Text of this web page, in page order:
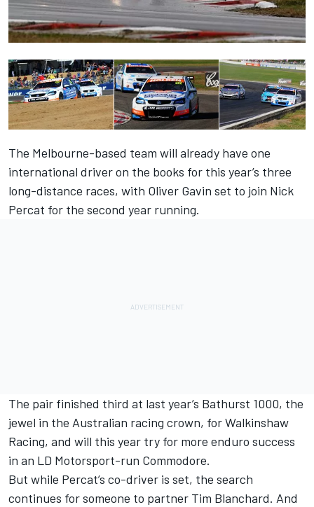
The Melbourne-based team will already have one
international driver on the books for this year’s three
long-distance races, with Oliver Gavin set to join Nick
Percat for the second year running.
The pair finished third at last year’s Bathurst 1000, the
jewel in the Australian racing crown, for Walkinshaw
Racing, and will this year try for more enduro success
in an LD Motorsport-run Commodore.
But while Percat’s co-driver is set, the search
continues for someone to partner Tim Blanchard. And